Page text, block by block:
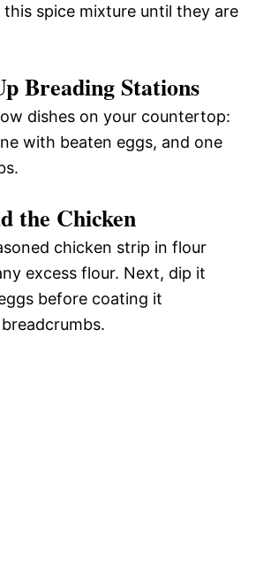
spice mixture until they are
Breading Stations
dishes on your countertop:
with beaten eggs, and one
the Chicken
chicken strip in flour
excess flour. Next, dip it
before coating it